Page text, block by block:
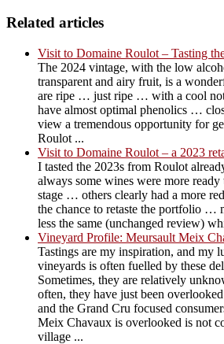
Related articles
Visit to Domaine Roulot – Tasting
The 2024 vintage, with the low
transparent and airy fruit, is a
are ripe … just ripe … with a cool
have almost optimal phenolics …
view a tremendous opportunity for
Roulot ...
Visit to Domaine Roulot – a 2023
I tasted the 2023s from Roulot
always some wines were more
stage … others clearly had a more
the chance to retaste the portfolio …
less the same (unchanged review)
Vineyard Profile: Meursault Meix
Tastings are my inspiration, and my
vineyards is often fuelled by these
Sometimes, they are relatively
often, they have just been
and the Grand Cru focused
Meix Chavaux is overlooked is not
village ...